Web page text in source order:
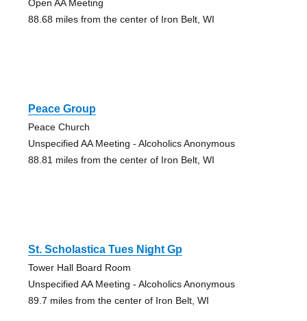
Open AA Meeting
88.68 miles from the center of Iron Belt, WI
Peace Group
Peace Church
Unspecified AA Meeting - Alcoholics Anonymous
88.81 miles from the center of Iron Belt, WI
St. Scholastica Tues Night Gp
Tower Hall Board Room
Unspecified AA Meeting - Alcoholics Anonymous
89.7 miles from the center of Iron Belt, WI